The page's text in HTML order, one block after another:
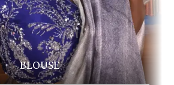
BLOUSE